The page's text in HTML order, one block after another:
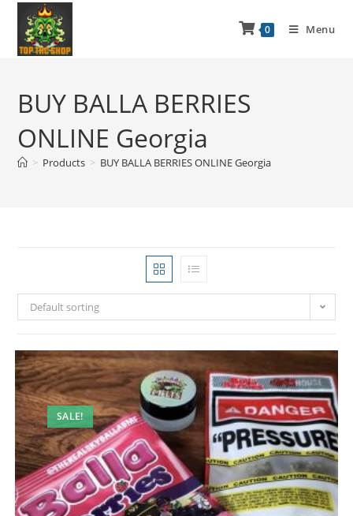
0 Menu
BUY BALLA BERRIES
ONLINE Georgia
> Products > BUY BALLA BERRIES ONLINE Georgia
Default sorting
SALE!